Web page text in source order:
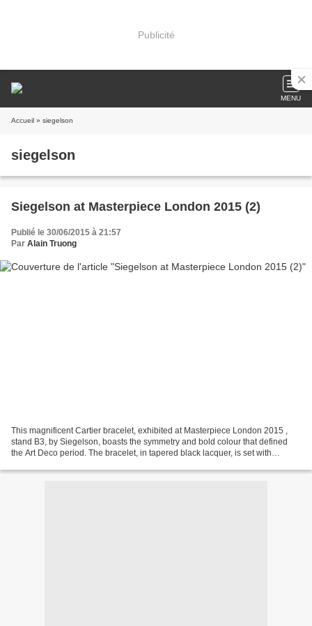
Publicité
MENU
Accueil » siegelson
siegelson
Siegelson at Masterpiece London 2015 (2)
Publié le 30/06/2015 à 21:57
Par Alain Truong
This magnificent Cartier bracelet, exhibited at Masterpiece London 2015 ,
stand B3, by Siegelson, boasts the symmetry and bold colour that defined
the Art Deco period. The bracelet, in tapered black lacquer, is set with